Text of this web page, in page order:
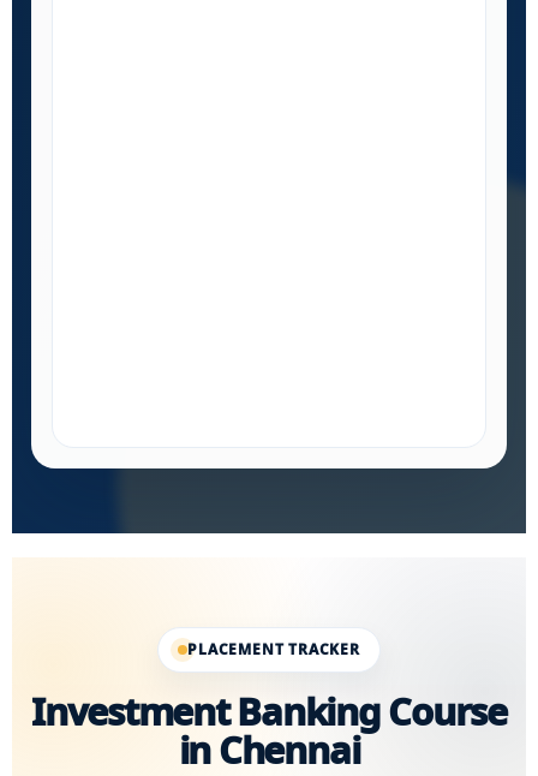
PLACEMENT TRACKER
Investment Banking Course
in Chennai